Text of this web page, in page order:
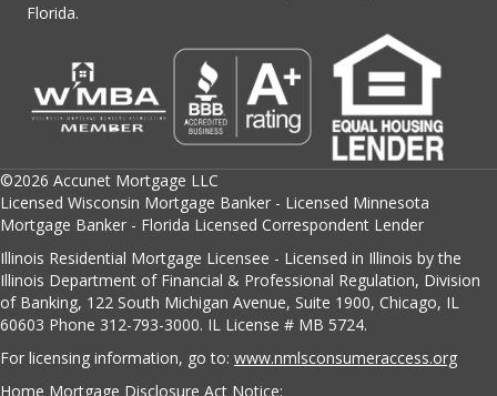
Florida.
©2026 Accunet Mortgage LLC
Licensed Wisconsin Mortgage Banker - Licensed Minnesota
Mortgage Banker - Florida Licensed Correspondent Lender
Illinois Residential Mortgage Licensee - Licensed in Illinois by the
Illinois Department of Financial & Professional Regulation, Division
of Banking, 122 South Michigan Avenue, Suite 1900, Chicago, IL
60603 Phone 312-793-3000. IL License # MB 5724.
For licensing information, go to: www.nmlsconsumeraccess.org
Home Mortgage Disclosure Act Notice: